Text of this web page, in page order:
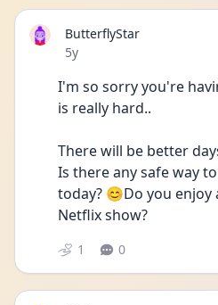
ButterflyStar
Date posted
5y
I'm so sorry you're
is really hard..
There will be better
Is there any safe way
today? 😊Do you enjoy
Netflix show?
1 0